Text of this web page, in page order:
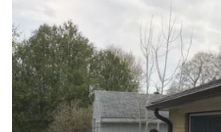
What’s On
Ion Plus
ABOUT US